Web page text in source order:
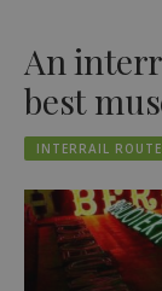
An
best
INTERRAIL